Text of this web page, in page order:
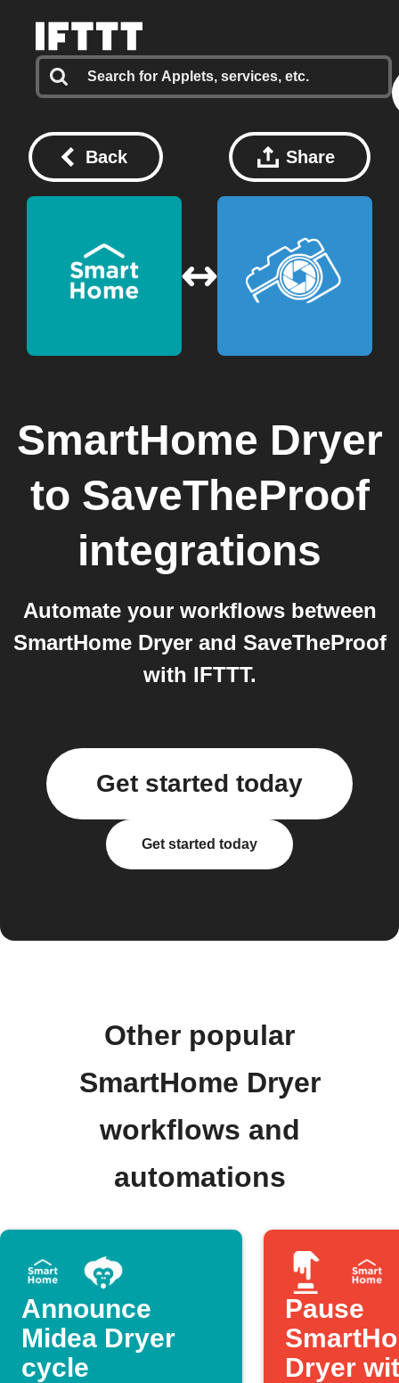
Back Share
SmartHome Dryer
to SaveTheProof
integrations
Automate your workflows between
SmartHome Dryer and SaveTheProof
with IFTTT.
Get started today
Get started today
Other popular
SmartHome Dryer
workflows and
automations
Announce
Midea Dryer
cycle
Pause
Dryer